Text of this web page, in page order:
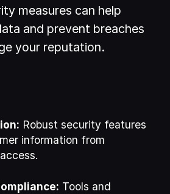
measures can help
and prevent breaches
your reputation.
Robust security features
information from
Tools and